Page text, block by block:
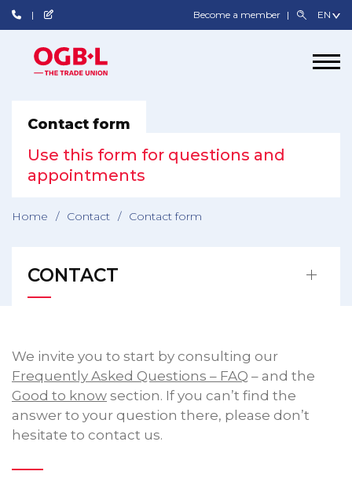
Become a member
Contact form
Use this form for questions and
appointments
Home / Contact / Contact form
CONTACT
We invite you to start by consulting our
Frequently Asked Questions – FAQ – and the
Good to know section. If you can’t find the
answer to your question there, please don’t
hesitate to contact us.